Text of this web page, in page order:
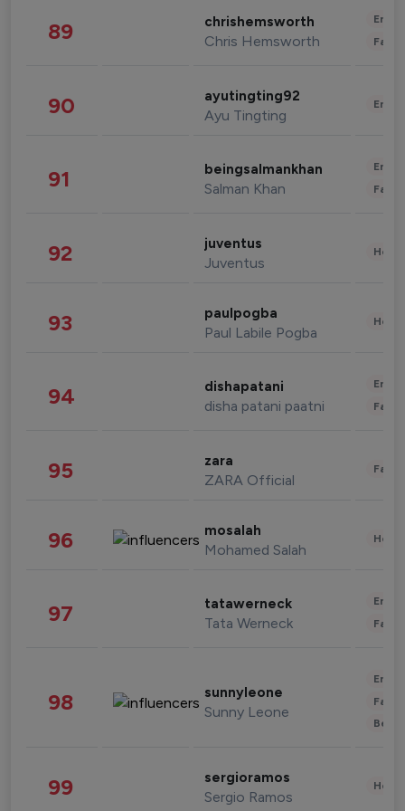
89 chrishemsworth
Chris Hemsworth
90 ayutingting92
Ayu Tingting
91 beingsalmankhan
Salman Khan
92 juventus
Juventus
93 paulpogba
Paul Labile Pogba
94 dishapatani
disha patani paatni
95 zara
ZARA Official
96 mosalah
Mohamed Salah
97 tatawerneck
Tata Werneck
98 sunnyleone
Sunny Leone
99 sergioramos
Sergio Ramos